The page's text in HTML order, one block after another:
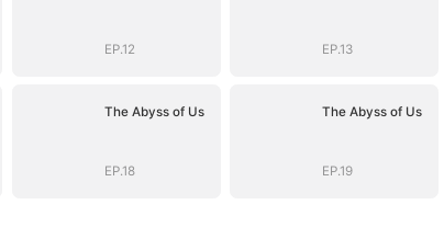
EP.12 EP.13
The Abyss of Us
EP.18
The Abyss of Us
EP.19